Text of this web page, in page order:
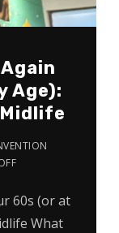
Age):
60s (or at
What